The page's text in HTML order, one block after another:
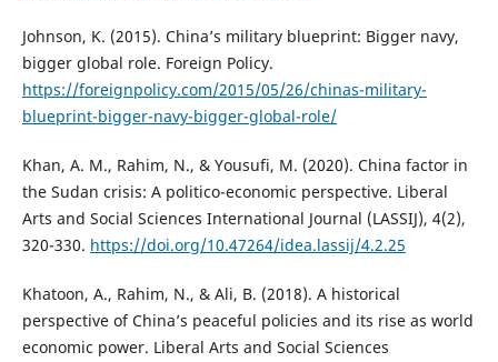
Johnson, K. (2015). China’s military blueprint: Bigger navy,
bigger global role. Foreign Policy.
https://foreignpolicy.com/2015/05/26/chinas-military-
blueprint-bigger-navy-bigger-global-role/
Khan, A. M., Rahim, N., & Yousufi, M. (2020). China factor in
the Sudan crisis: A politico-economic perspective. Liberal
Arts and Social Sciences International Journal (LASSIJ), 4(2),
320-330. https://doi.org/10.47264/idea.lassij/4.2.25
Khatoon, A., Rahim, N., & Ali, B. (2018). A historical
perspective of China’s peaceful policies and its rise as world
economic power. Liberal Arts and Social Sciences